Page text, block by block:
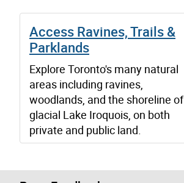
Access Ravines, Trails &
Parklands
Explore Toronto's many natural
areas including ravines,
woodlands, and the shoreline of
glacial Lake Iroquois, on both
private and public land.